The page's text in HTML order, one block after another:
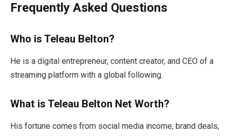
Frequently Asked Questions
Who is Teleau Belton?
He is a digital entrepreneur, content creator, and CEO of a
streaming platform with a global following.
What is Teleau Belton Net Worth?
His fortune comes from social media income, brand deals,